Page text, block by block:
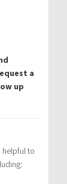
a
up
helpful to